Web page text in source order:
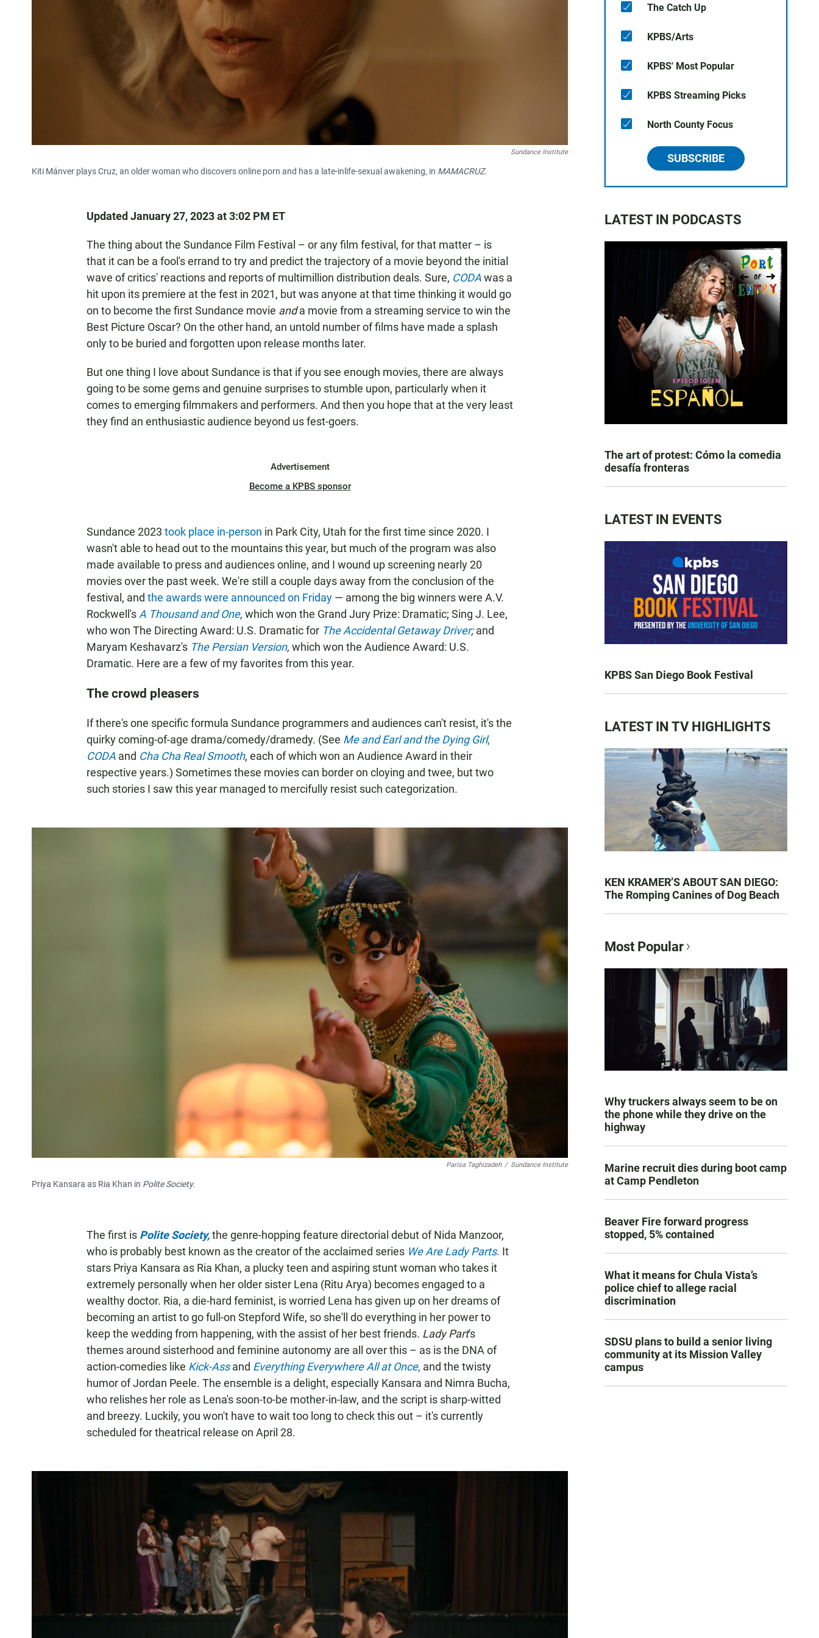
Sundance Institute
Kiti Mánver plays Cruz, an older woman who discovers online porn and has a late-inlife-sexual awakening, in MAMACRUZ.
Updated January 27, 2023 at 3:02 PM ET
The thing about the Sundance Film Festival – or any film festival, for that matter – is
that it can be a fool's errand to try and predict the trajectory of a movie beyond the initial
wave of critics' reactions and reports of multimillion distribution deals. Sure, CODAwas a
hit upon its premiere at the fest in 2021, but was anyone at that time thinking it would go
on to become the first Sundance movie anda movie from a streaming service to win the
Best Picture Oscar? On the other hand, an untold number of films have made a splash
only to be buried and forgotten upon release months later.
But one thing I love about Sundance is that if you see enough movies, there are always
going to be some gems and genuine surprises to stumble upon, particularly when it
comes to emerging filmmakers and performers. And then you hope that at the very least
they find an enthusiastic audience beyond us fest-goers.
Advertisement
Become a KPBS sponsor
Sundance 2023 took place in-person in Park City, Utah for the first time since 2020. I
wasn't able to head out to the mountains this year, but much of the program was also
made available to press and audiences online, and I wound up screening nearly 20
movies over the past week. We're still a couple days away from the conclusion of the
festival, and the awards were announced on Friday — among the big winners were A.V.
Rockwell's A Thousand and One, which won the Grand Jury Prize: Dramatic; Sing J. Lee,
who won The Directing Award: U.S. Dramatic for The Accidental Getaway Driver;and
Maryam Keshavarz's The Persian Version, which won the Audience Award: U.S.
Dramatic. Here are a few of my favorites from this year.
The crowd pleasers
If there's one specific formula Sundance programmers and audiences can't resist, it's the
quirky coming-of-age drama/comedy/dramedy. (See Me and Earl and the Dying Girl,
CODA and Cha Cha Real Smooth, each of which won an Audience Award in their
respective years.) Sometimes these movies can border on cloying and twee, but two
such stories I saw this year managed to mercifully resist such categorization.
Parisa Taghizadeh / Sundance Institute
Priya Kansara as Ria Khan in Polite Society.
The first is Polite Society,the genre-hopping feature directorial debut of Nida Manzoor,
who is probably best known as the creator of the acclaimed series We Are Lady Parts. It
stars Priya Kansara as Ria Khan, a plucky teen and aspiring stunt woman who takes it
extremely personally when her older sister Lena (Ritu Arya) becomes engaged to a
wealthy doctor. Ria, a die-hard feminist, is worried Lena has given up on her dreams of
becoming an artist to go full-on Stepford Wife, so she'll do everything in her power to
keep the wedding from happening, with the assist of her best friends. Lady Part's
themes around sisterhood and feminine autonomy are all over this – as is the DNA of
action-comedies like Kick-Assand Everything Everywhere All at Once, and the twisty
humor of Jordan Peele. The ensemble is a delight, especially Kansara and Nimra Bucha,
who relishes her role as Lena's soon-to-be mother-in-law, and the script is sharp-witted
and breezy. Luckily, you won't have to wait too long to check this out – it's currently
scheduled for theatrical release on April 28.
The Catch Up
KPBS/Arts
KPBS' Most Popular
KPBS Streaming Picks
North County Focus
SUBSCRIBE
LATEST IN PODCASTS
The art of protest: Cómo la comedia
desafía fronteras
LATEST IN EVENTS
KPBS San Diego Book Festival
LATEST IN TV HIGHLIGHTS
KEN KRAMER’S ABOUT SAN DIEGO:
The Romping Canines of Dog Beach
Most Popular
Why truckers always seem to be on
the phone while they drive on the
highway
Marine recruit dies during boot camp
at Camp Pendleton
Beaver Fire forward progress
stopped, 5% contained
What it means for Chula Vista’s
police chief to allege racial
discrimination
SDSU plans to build a senior living
community at its Mission Valley
campus